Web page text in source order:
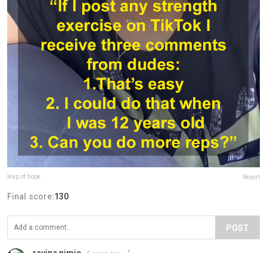
leap.of.hope Report
Final score:130
POST